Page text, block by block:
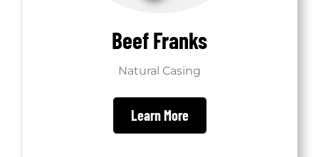
Beef Franks
Natural Casing
Learn More